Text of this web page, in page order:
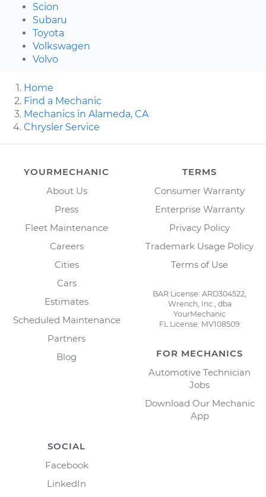
Scion
Subaru
Toyota
Volkswagen
Volvo
Home
Find a Mechanic
Mechanics in Alameda, CA
Chrysler Service
YOURMECHANIC
About Us
Press
Fleet Maintenance
Careers
Cities
Cars
Estimates
Scheduled Maintenance
Partners
Blog
TERMS
Consumer Warranty
Enterprise Warranty
Privacy Policy
Trademark Usage Policy
Terms of Use
BAR License: ARD304522,
Wrench, Inc., dba
YourMechanic
FL License: MV108509
FOR MECHANICS
Automotive Technician
Jobs
Download Our Mechanic
App
SOCIAL
Facebook
LinkedIn